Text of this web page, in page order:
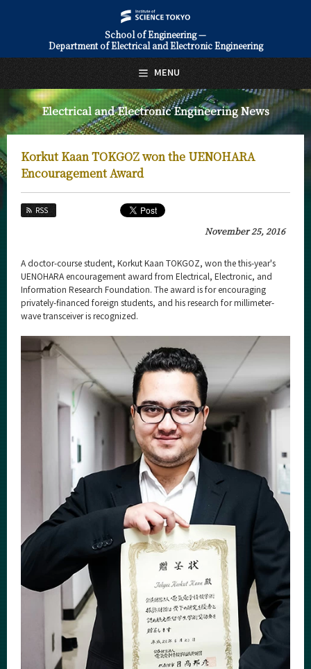
School of Engineering —
Department of Electrical and Electronic Engineering
Electrical and Electronic Engineering News
Korkut Kaan TOKGOZ won the UENOHARA
Encouragement Award
RSS
November 25, 2016
A doctor-course student, Korkut Kaan TOKGOZ, won the this-year's
UENOHARA encouragement award from Electrical, Electronic, and
Information Research Foundation. The award is for encouraging
privately-financed foreign students, and his research for millimeter-
wave transceiver is recognized.
MENU
日本語 English
About Us
Faculty and Laboratories
Electrical and Electronic Engineering News
News Archives
Category
Major
Event Information
Organization map
For students & staff
More information
CLOSE